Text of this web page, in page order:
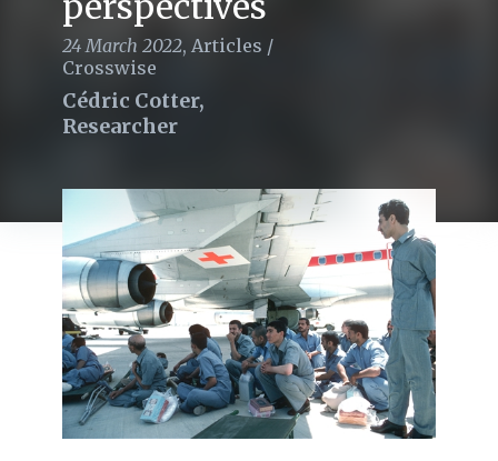
24 March 2022, Articles /
Crosswise
Cédric Cotter,
Researcher